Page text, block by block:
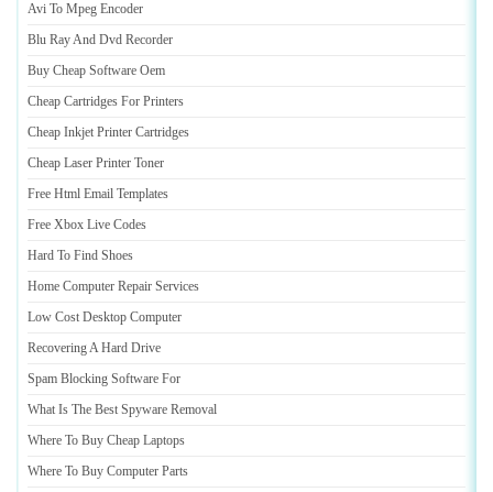
Avi To Mpeg Encoder
Blu Ray And Dvd Recorder
Buy Cheap Software Oem
Cheap Cartridges For Printers
Cheap Inkjet Printer Cartridges
Cheap Laser Printer Toner
Free Html Email Templates
Free Xbox Live Codes
Hard To Find Shoes
Home Computer Repair Services
Low Cost Desktop Computer
Recovering A Hard Drive
Spam Blocking Software For
What Is The Best Spyware Removal
Where To Buy Cheap Laptops
Where To Buy Computer Parts